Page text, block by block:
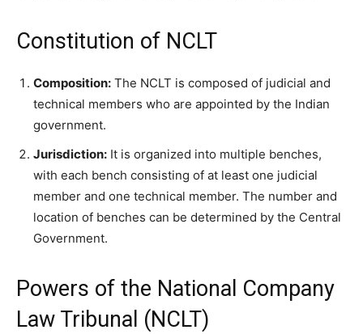
Constitution of NCLT
Composition: The NCLT is composed of judicial and
technical members who are appointed by the Indian
government.
Jurisdiction: It is organized into multiple benches,
with each bench consisting of at least one judicial
member and one technical member. The number and
location of benches can be determined by the Central
Government.
Powers of the National Company
Law Tribunal (NCLT)